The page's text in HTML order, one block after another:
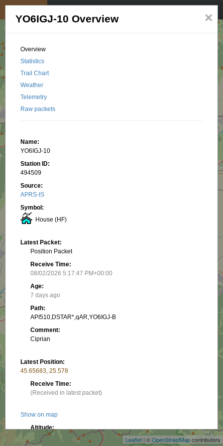
Leaflet | ©OpenStreetMapcontributors
×
YO6IGJ-10 Overview
Overview
Statistics
Trail Chart
Weather
Telemetry
Raw packets
Name:
YO6IGJ-10
Station ID:
494509
Source:
APRS-IS
Symbol:
House (HF)
Latest Packet:
Position Packet
Receive Time:
08/02/2026 5:17:47 PM+00:00
Age:
7 days ago
Path:
API510,DSTAR*,qAR,YO6IGJ-B
Comment:
Ciprian
Latest Position:
45.65683, 25.578
Receive Time:
(Received in latest packet)
Show on map
Altitude:
550.16 m